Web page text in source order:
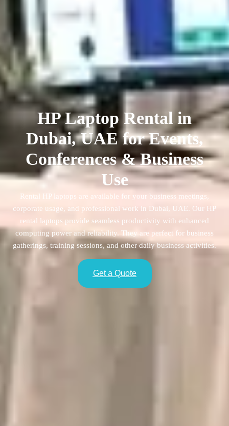
HP Laptop Rental in
Dubai, UAE for Events,
Conferences & Business
Use
Rental HP laptops are available for your business meetings,
corporate usage, and professional work in Dubai, UAE. Our HP
rental laptops provide seamless productivity with enhanced
computing power and reliability. They are perfect for business
gatherings, training sessions, and other daily business activities.
Get a Quote